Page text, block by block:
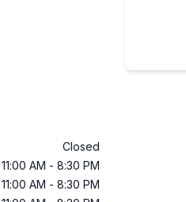
Closed
11:00 AM - 8:30 PM
11:00 AM - 8:30 PM